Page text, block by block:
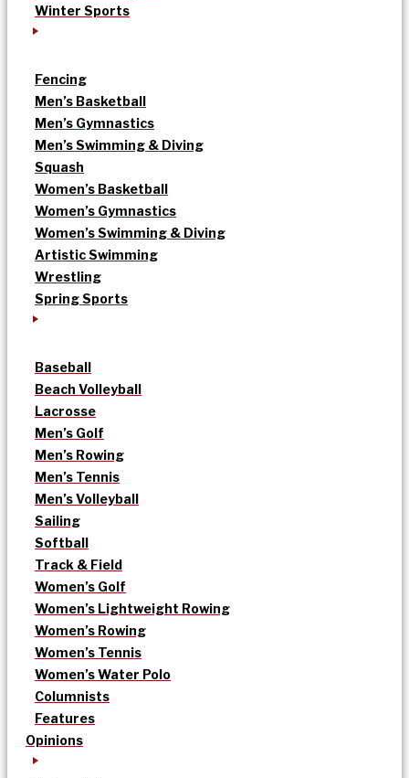
Winter Sports
Fencing
Men’s Basketball
Men’s Gymnastics
Men’s Swimming & Diving
Squash
Women’s Basketball
Women’s Gymnastics
Women’s Swimming & Diving
Artistic Swimming
Wrestling
Spring Sports
Baseball
Beach Volleyball
Lacrosse
Men’s Golf
Men’s Rowing
Men’s Tennis
Men’s Volleyball
Sailing
Softball
Track & Field
Women’s Golf
Women’s Lightweight Rowing
Women’s Rowing
Women’s Tennis
Women’s Water Polo
Columnists
Features
Opinions